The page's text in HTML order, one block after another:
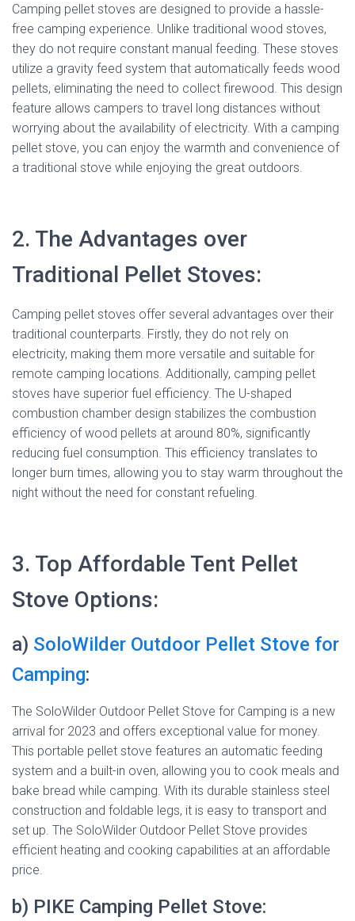
Camping pellet stoves are designed to provide a hassle-
free camping experience. Unlike traditional wood stoves,
they do not require constant manual feeding. These stoves
utilize a gravity feed system that automatically feeds wood
pellets, eliminating the need to collect firewood. This design
feature allows campers to travel long distances without
worrying about the availability of electricity. With a camping
pellet stove, you can enjoy the warmth and convenience of
a traditional stove while enjoying the great outdoors.
2. The Advantages over
Traditional Pellet Stoves:
Camping pellet stoves offer several advantages over their
traditional counterparts. Firstly, they do not rely on
electricity, making them more versatile and suitable for
remote camping locations. Additionally, camping pellet
stoves have superior fuel efficiency. The U-shaped
combustion chamber design stabilizes the combustion
efficiency of wood pellets at around 80%, significantly
reducing fuel consumption. This efficiency translates to
longer burn times, allowing you to stay warm throughout the
night without the need for constant refueling.
3. Top Affordable Tent Pellet
Stove Options:
a) SoloWilder Outdoor Pellet Stove for
Camping:
The SoloWilder Outdoor Pellet Stove for Camping is a new
arrival for 2023 and offers exceptional value for money.
This portable pellet stove features an automatic feeding
system and a built-in oven, allowing you to cook meals and
bake bread while camping. With its durable stainless steel
construction and foldable legs, it is easy to transport and
set up. The SoloWilder Outdoor Pellet Stove provides
efficient heating and cooking capabilities at an affordable
price.
b) PIKE Camping Pellet Stove: